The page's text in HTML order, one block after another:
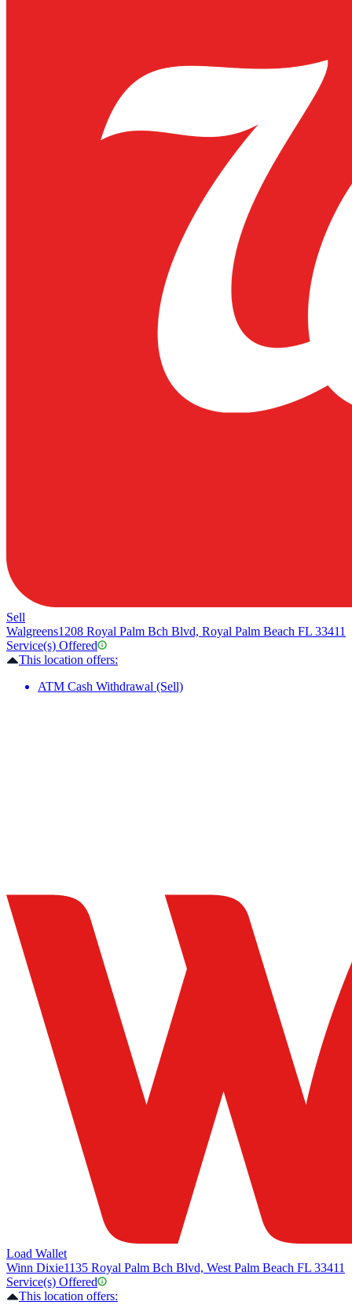
Sell
Walgreens1208 Royal Palm Bch Blvd, Royal Palm Beach FL 33411
Service(s) Offered
This location offers:
ATM Cash Withdrawal (Sell)
Load Wallet
Winn Dixie1135 Royal Palm Bch Blvd, West Palm Beach FL 33411
Service(s) Offered
This location offers: